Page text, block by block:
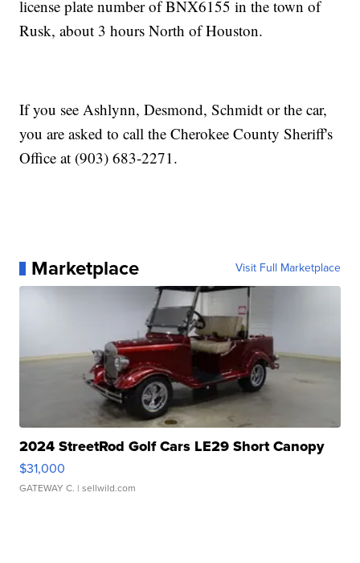
license plate number of BNX6155 in the town of
Rusk, about 3 hours North of Houston.
If you see Ashlynn, Desmond, Schmidt or the car,
you are asked to call the Cherokee County Sheriff's
Office at (903) 683-2271.
Marketplace Visit Full Marketplace
2024 StreetRod Golf Cars LE29 Short Canopy
$31,000
GATEWAY C. | sellwild.com